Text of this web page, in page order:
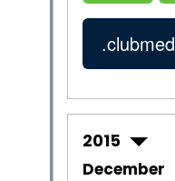
.clubmed
2015
December